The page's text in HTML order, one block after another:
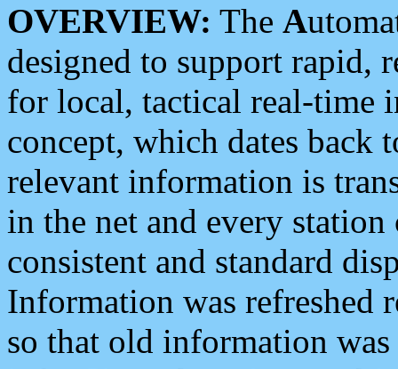
OVERVIEW: The A
designed to support rapid,
for local, tactical real-time
concept, which dates back
relevant information is
in the net and every
consistent and standard
Information was refreshed
so that old information